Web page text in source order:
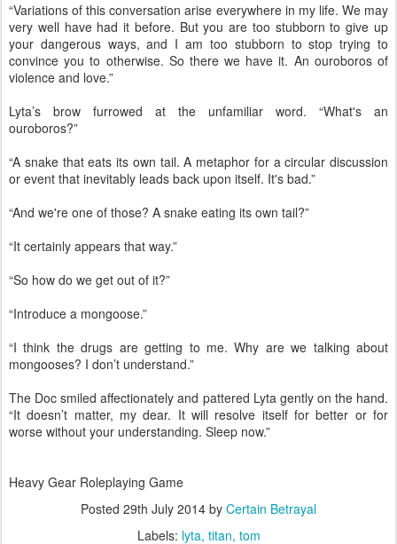
“Variations of this conversation arise everywhere in my life. We may
very well have had it before. But you are too stubborn to give up
your dangerous ways, and I am too stubborn to stop trying to
convince you to otherwise. So there we have it. An ouroboros of
violence and love.”
Lyta’s brow furrowed at the unfamiliar word. “What's an
ouroboros?”
“A snake that eats its own tail. A metaphor for a circular discussion
or event that inevitably leads back upon itself. It's bad.”
“And we're one of those? A snake eating its own tail?”
“It certainly appears that way.”
“So how do we get out of it?”
“Introduce a mongoose.”
“I think the drugs are getting to me. Why are we talking about
mongooses? I don’t understand.”
The Doc smiled affectionately and pattered Lyta gently on the hand.
“It doesn’t matter, my dear. It will resolve itself for better or for
worse without your understanding. Sleep now.”
Heavy Gear Roleplaying Game
Posted 29th July 2014 by Certain Betrayal
Labels: lyta titan tom